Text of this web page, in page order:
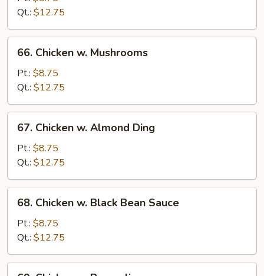
Snow
Pea
Qt.: $12.75
Chicken
Mushrooms
66. Chicken w. Mushrooms
Pt.: $8.75
Qt.: $12.75
Chicken
Almond
Ding
67. Chicken w. Almond Ding
Pt.: $8.75
Qt.: $12.75
Chicken
Black
Bean
Sauce
68. Chicken w. Black Bean Sauce
Pt.: $8.75
Qt.: $12.75